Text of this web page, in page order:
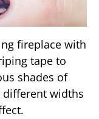
fireplace with
tape to
shades of
different widths